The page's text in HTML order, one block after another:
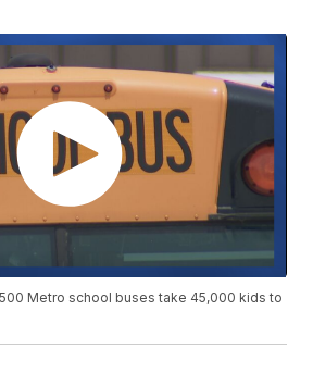
Metro school buses take 45,000 kids to